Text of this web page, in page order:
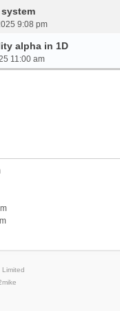
9:08 pm
alpha in 1D
11:00 am